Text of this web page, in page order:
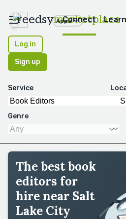
reedsymarketplace
Apps
Connect Learn
Log in
Sign up
Service
Genre
The best book
editors for
hire near Salt
Lake City